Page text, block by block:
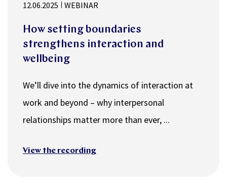
12.06.2025 WEBINAR
How setting boundaries
strengthens interaction and
wellbeing
We’ll dive into the dynamics of interaction at
work and beyond – why interpersonal
relationships matter more than ever, ...
View the recording